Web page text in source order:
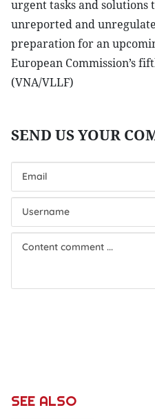
urgent tasks and solutions
unreported and
preparation for an
European Commission’s
(VNA/VLLF)
SEE ALSO